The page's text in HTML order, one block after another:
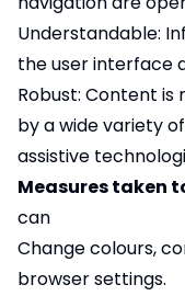
Understandable:
the user interface
Robust: Content
by a wide variety
assistive
Measures taken
can
Change colours,
browser settings.